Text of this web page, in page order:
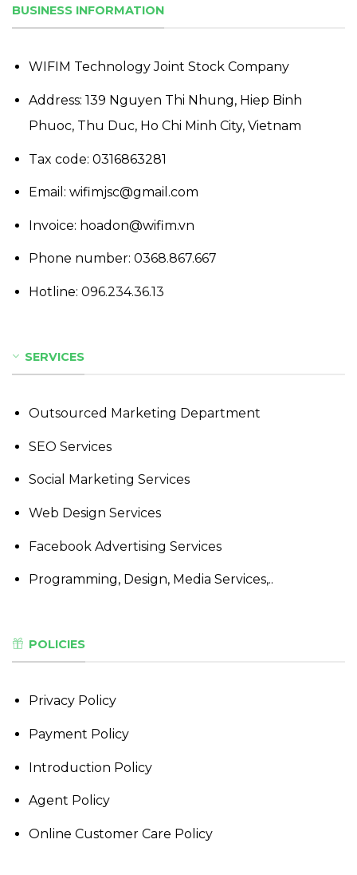
BUSINESS INFORMATION
WIFIM Technology Joint Stock Company
Address: 139 Nguyen Thi Nhung, Hiep Binh
Phuoc, Thu Duc, Ho Chi Minh City, Vietnam
Tax code: 0316863281
Email: wifimjsc@gmail.com
Invoice: hoadon@wifim.vn
Phone number: 0368.867.667
Hotline: 096.234.36.13
SERVICES
Outsourced Marketing Department
SEO Services
Social Marketing Services
Web Design Services
Facebook Advertising Services
Programming, Design, Media Services,..
POLICIES
Privacy Policy
Payment Policy
Introduction Policy
Agent Policy
Online Customer Care Policy